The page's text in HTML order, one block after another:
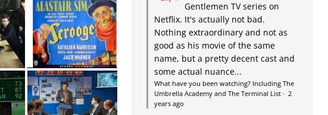
Gentlemen TV series on
Netflix. It's actually not bad.
Nothing extraordinary and not as
good as his movie of the same
name, but a pretty decent cast and
some actual nuance...
What have you been watching? Including The
Umbrella Academy and The Terminal List· 2
years ago